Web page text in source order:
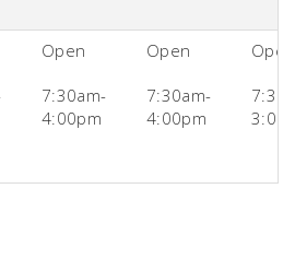
Open
7:30am-
4:00pm
Open
7:30am-
4:00pm
Open